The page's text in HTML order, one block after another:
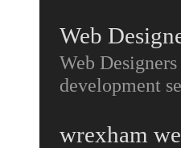
Web
Web
development
wrexham